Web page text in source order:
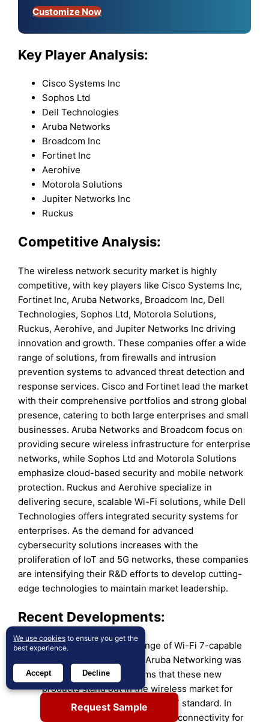
Customize Now
Key Player Analysis:
Cisco Systems Inc
Sophos Ltd
Dell Technologies
Aruba Networks
Broadcom Inc
Fortinet Inc
Aerohive
Motorola Solutions
Jupiter Networks Inc
Ruckus
Competitive Analysis:
The wireless network security market is highly
competitive, with key players like Cisco Systems Inc,
Fortinet Inc, Aruba Networks, Broadcom Inc, Dell
Technologies, Sophos Ltd, Motorola Solutions,
Ruckus, Aerohive, and Jupiter Networks Inc driving
innovation and growth. These companies offer a wide
range of solutions, from firewalls and intrusion
prevention systems to advanced threat detection and
response services. Cisco and Fortinet lead the market
with their comprehensive portfolios and strong global
presence, catering to both large enterprises and small
businesses. Aruba Networks and Broadcom focus on
providing secure wireless infrastructure for enterprise
networks, while Sophos Ltd and Motorola Solutions
emphasize cloud-based security and mobile network
protection. Ruckus and Aerohive specialize in
delivering secure, scalable Wi-Fi solutions, while Dell
Technologies offers integrated security systems for
enterprises. As the demand for advanced
cybersecurity solutions increases with the
proliferation of IoT and 5G networks, these companies
are intensifying their R&D efforts to develop cutting-
edge technologies to maintain market leadership.
Recent Developments:
In May 2024,
the first range of Wi-Fi 7-capable
access points from HPE Aruba Networking was
unveiled. The seller claims that these new
products stand out in the wireless market for
reasons unrelated to the Wi-Fi 7 standard. In
addition to offering competitive connectivity for
Request Sample
We use cookies to ensure you get the
best experience.
Accept Decline